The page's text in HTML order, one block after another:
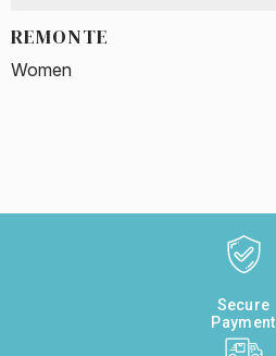
REMONTE
Women
Secure
Payment